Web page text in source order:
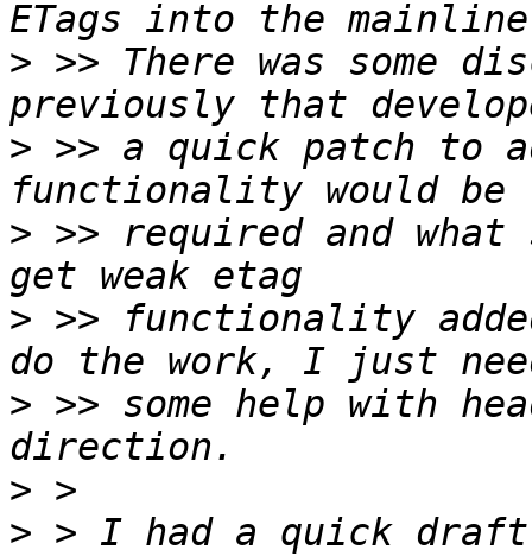
> >> There was some
> >> a quick patch to
> >> required and
> >> functionality
> >> some help with
>
> > I had a quick